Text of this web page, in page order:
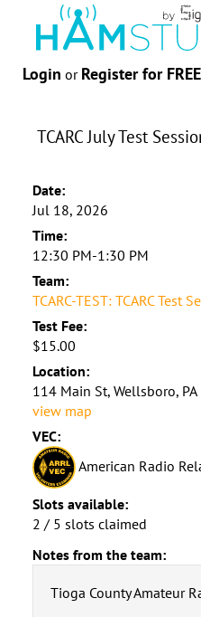
Login or Register for
TCARC July Test
Date:
Jul 18, 2026
Time:
12:30 PM-1:30 PM
Team:
TCARC-TEST: TCARC Test
Test Fee:
$15.00
Location:
114 Main St, Wellsboro, PA
view map
VEC:
American Radio
Slots available:
2 / 5 slots claimed
Notes from the team:
Tioga County Amateur